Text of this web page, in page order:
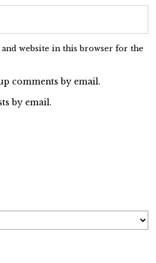
and website in this browser for the
comments by email.
by email.